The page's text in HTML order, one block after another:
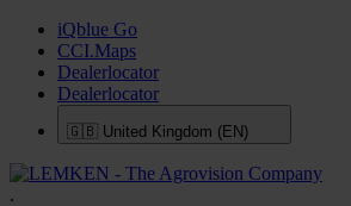
iQblue Go
CCI.Maps
Dealerlocator
Dealerlocator
🇬🇧 United Kingdom (EN)
.